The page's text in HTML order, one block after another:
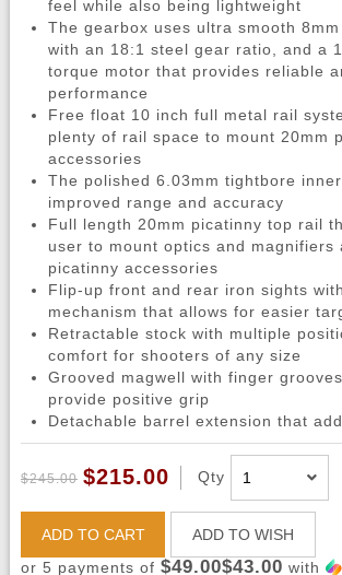
feel while also being lightweight
The gearbox uses ultra smooth
with an 18:1 steel gear ratio, and a
torque motor that provides reliable
performance
Free float 10 inch full metal rail
plenty of rail space to mount 20mm
accessories
The polished 6.03mm tightbore
improved range and accuracy
Full length 20mm picatinny top rail
user to mount optics and magnifiers
picatinny accessories
Flip-up front and rear iron sights
mechanism that allows for easier
Retractable stock with multiple
comfort for shooters of any size
Grooved magwell with finger
provide positive grip
Detachable barrel extension that
$245.00 $215.00 Qty
ADD TO CART
ADD TO WISH
or 5 payments of $49.00$43.00 with